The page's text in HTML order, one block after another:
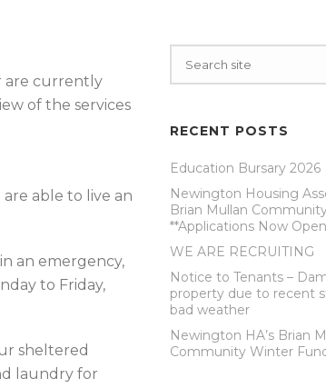
are currently
of the services
able to live an
an emergency,
to Friday,
sheltered
laundry for
RECENT POSTS
Education Bursary 2026
Newington Housing
Brian Mullan
**Applications Now
WE ARE RECRUITING
Notice to Tenants –
property due to recent
bad weather
Newington HA’s Brian
Community Winter